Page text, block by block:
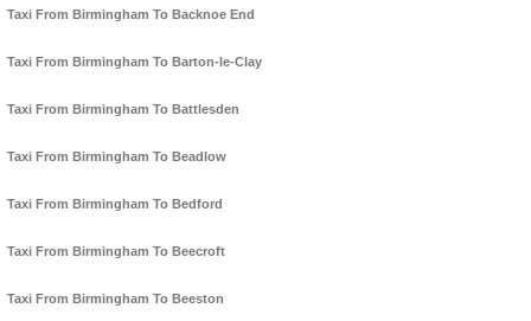
Taxi From Birmingham To Backnoe End
Taxi From Birmingham To Barton-le-Clay
Taxi From Birmingham To Battlesden
Taxi From Birmingham To Beadlow
Taxi From Birmingham To Bedford
Taxi From Birmingham To Beecroft
Taxi From Birmingham To Beeston